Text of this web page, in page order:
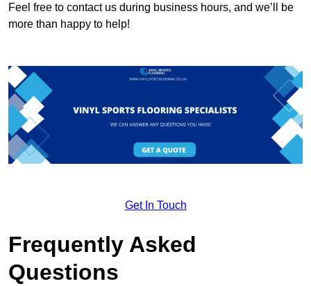
Feel free to contact us during business hours, and we’ll be
more than happy to help!
Get In Touch
Frequently Asked
Questions